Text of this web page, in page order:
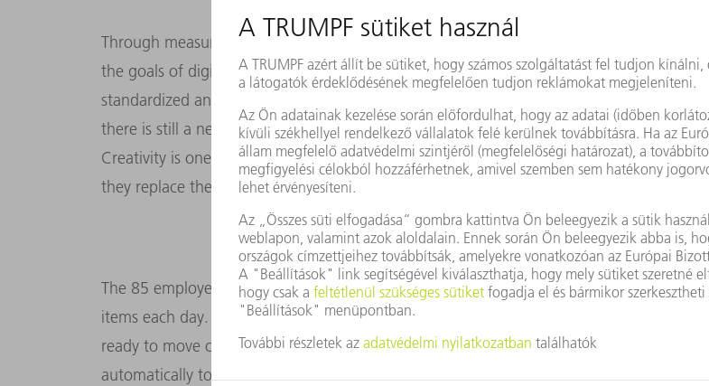
Through measures like this, the punching tool factory has already achieved several of
the goals of digitalization: sharing information, avoiding errors, making processes
standardized and efficient. This has made the site profitable and fit for the future. But
there is still a need for people, because there are some things that machines cannot do.
Creativity is one of them – for example when designing special-purpose tools. Nor can
they replace the human element: customer management.
The 85 employees in Gerlingen handle orders for a total of 800 to 1000 individual
items each day. These include the punching tools ordered by Haimerl, which are now
ready to move on to the laser labeling station. The data matrix code is scanned
automatically to read out the necessary information. This means that, in the future, this